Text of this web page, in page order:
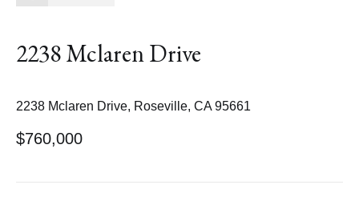
2238 Mclaren Drive
2238 Mclaren Drive, Roseville, CA 95661
$760,000